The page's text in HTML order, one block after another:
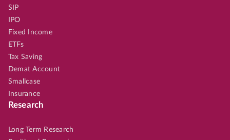
SIP
IPO
Fixed Income
ETFs
Tax Saving
Demat Account
Smallcase
Insurance
Research
Long Term Research